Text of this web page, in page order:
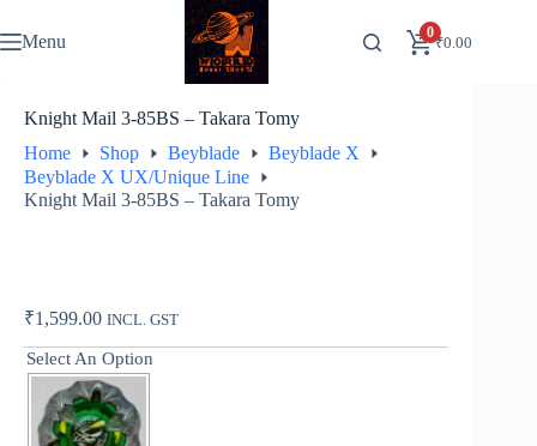
to
content
Menu 0
₹0.00
Knight Mail 3-85BS – Takara Tomy
Home
Shop Beyblade
Beyblade X
Beyblade X UX/Unique Line
Knight Mail 3-85BS – Takara Tomy
₹1,599.00 INCL. GST
Select An Option